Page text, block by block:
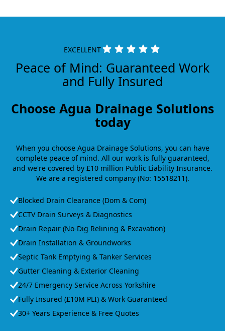
EXCELLENT
Peace of Mind: Guaranteed Work
and Fully Insured
Choose Agua Drainage Solutions
today
When you choose Agua Drainage Solutions, you can have
complete peace of mind. All our work is fully guaranteed,
and we're covered by £10 million Public Liability Insurance.
We are a registered company (No: 15518211).
Blocked Drain Clearance (Dom & Com)
CCTV Drain Surveys & Diagnostics
Drain Repair (No-Dig Relining & Excavation)
Drain Installation & Groundworks
Septic Tank Emptying & Tanker Services
Gutter Cleaning & Exterior Cleaning
24/7 Emergency Service Across Yorkshire
Fully Insured (£10M PLI) & Work Guaranteed
30+ Years Experience & Free Quotes